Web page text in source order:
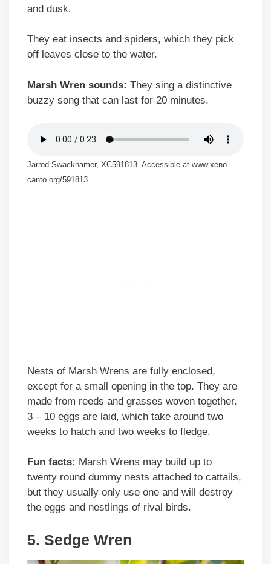
and dusk.
They eat insects and spiders, which they pick
off leaves close to the water.
Marsh Wren sounds: They sing a distinctive
buzzy song that can last for 20 minutes.
Jarrod Swackhamer, XC591813. Accessible at www.xeno-
canto.org/591813.
Nests of Marsh Wrens are fully enclosed,
except for a small opening in the top. They are
made from reeds and grasses woven together.
3 – 10 eggs are laid, which take around two
weeks to hatch and two weeks to fledge.
Fun facts: Marsh Wrens may build up to
twenty round dummy nests attached to cattails,
but they usually only use one and will destroy
the eggs and nestlings of rival birds.
5. Sedge Wren